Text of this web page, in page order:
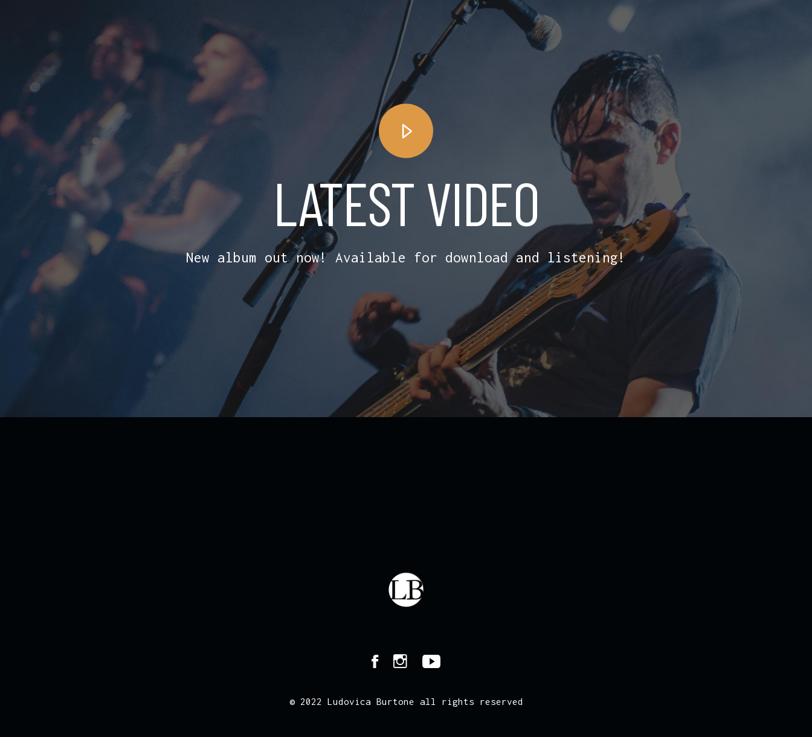
LATEST VIDEO
New album out now! Available for download and listening!
© 2022 Ludovica Burtone all rights reserved